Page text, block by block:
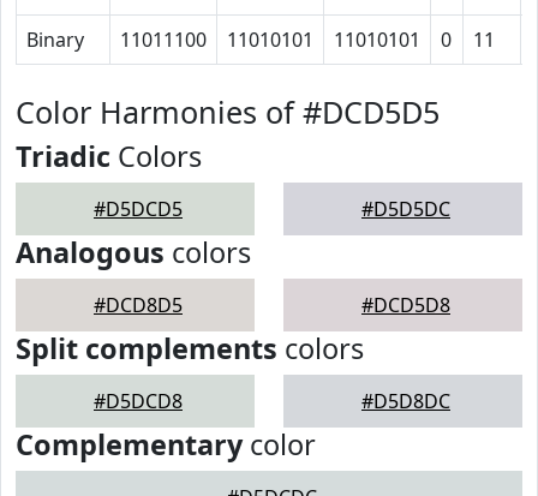
Binary
11011100 11010101 11010101 0 11
Color Harmonies of #DCD5D5
Triadic Colors
#D5DCD5 #D5D5DC
Analogous colors
#DCD8D5 #DCD5D8
Split complements colors
#D5DCD8 #D5D8DC
Complementarycolor